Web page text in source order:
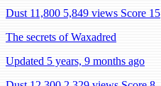
Dust 11,800 5,849 views Score 15
The secrets of Waxadred
Updated 5 years, 9 months ago